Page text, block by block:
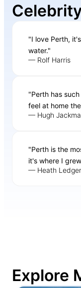
"I love Perth,
water."
— Rolf Harris
"Perth has
feel at home
— Hugh
"Perth is the
it's where I
— Heath Ledger
Explore